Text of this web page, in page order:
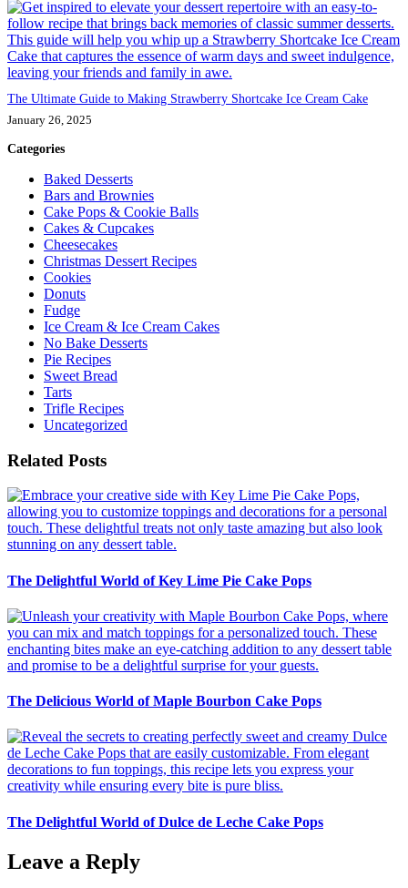
The Ultimate Guide to Making Strawberry Shortcake Ice Cream Cake
January 26, 2025
Categories
Baked Desserts
Bars and Brownies
Cake Pops & Cookie Balls
Cakes & Cupcakes
Cheesecakes
Christmas Dessert Recipes
Cookies
Donuts
Fudge
Ice Cream & Ice Cream Cakes
No Bake Desserts
Pie Recipes
Sweet Bread
Tarts
Trifle Recipes
Uncategorized
Related Posts
The Delightful World of Key Lime Pie Cake Pops
The Delicious World of Maple Bourbon Cake Pops
The Delightful World of Dulce de Leche Cake Pops
Leave a Reply